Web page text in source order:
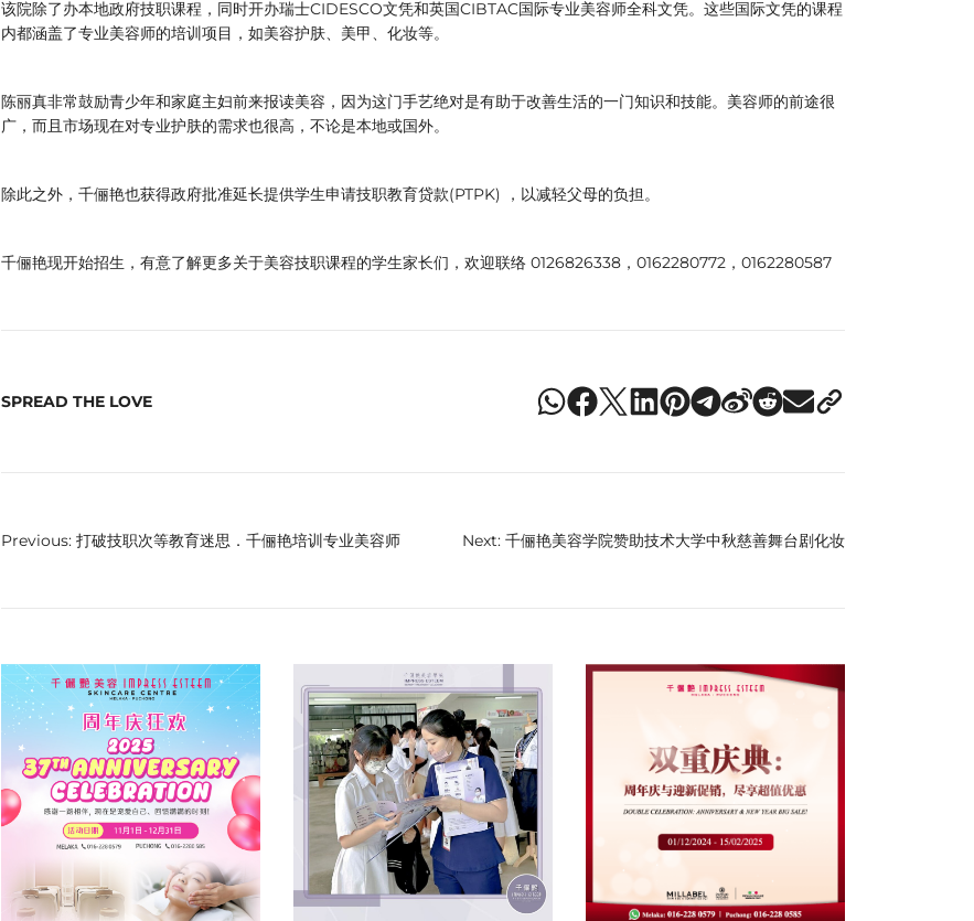
该院除了办本地政府技职课程，同时开办瑞士CIDESCO文凭和英国CIBTAC国际专业美容师全科文凭。这些国际文凭的课程
内都涵盖了专业美容师的培训项目，如美容护肤、美甲、化妆等。
陈丽真非常鼓励青少年和家庭主妇前来报读美容，因为这门手艺绝对是有助于改善生活的一门知识和技能。美容师的前途很
广，而且市场现在对专业护肤的需求也很高，不论是本地或国外。
除此之外，千俪艳也获得政府批准延长提供学生申请技职教育贷款(PTPK) ，以减轻父母的负担。
千俪艳现开始招生，有意了解更多关于美容技职课程的学生家长们，欢迎联络 0126826338，0162280772，0162280587
SPREAD THE LOVE
Previous: 打破技职次等教育迷思．千俪艳培训专业美容师 Next: 千俪艳美容学院赞助技术大学中秋慈善舞台剧化妆